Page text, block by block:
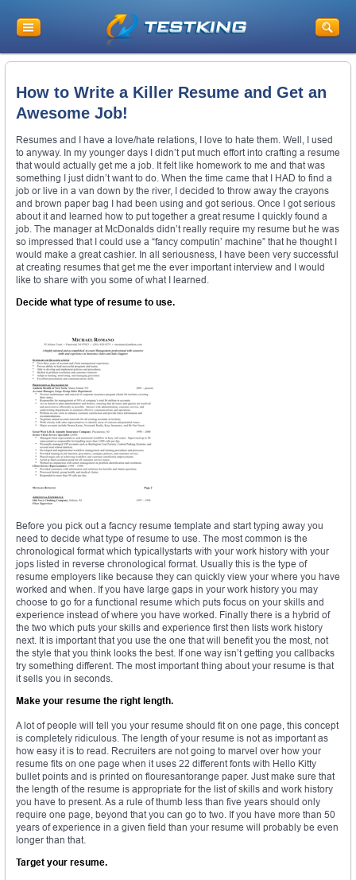
How to Write a Killer Resume and Get an
Awesome Job!
Resumes and I have a love/hate relations, I love to hate them. Well, I used
to anyway. In my younger days I didn’t put much effort into crafting a resume
that would actually get me a job. It felt like homework to me and that was
something I just didn’t want to do. When the time came that I HAD to find a
job or live in a van down by the river, I decided to throw away the crayons
and brown paper bag I had been using and got serious. Once I got serious
about it and learned how to put together a great resume I quickly found a
job. The manager at McDonalds didn’t really require my resume but he was
so impressed that I could use a “fancy computin’ machine” that he thought I
would make a great cashier. In all seriousness, I have been very successful
at creating resumes that get me the ever important interview and I would
like to share with you some of what I learned.
Decide what type of resume to use.
Before you pick out a facncy resume template and start typing away you
need to decide what type of resume to use. The most common is the
chronological format which typicallystarts with your work history with your
jops listed in reverse chronological format. Usually this is the type of
resume employers like because they can quickly view your where you have
worked and when. If you have large gaps in your work history you may
choose to go for a functional resume which puts focus on your skills and
experience instead of where you have worked. Finally there is a hybrid of
the two which puts your skills and experience first then lists work history
next. It is important that you use the one that will benefit you the most, not
the style that you think looks the best. If one way isn’t getting you callbacks
try something different. The most important thing about your resume is that
it sells you in seconds.
Make your resume the right length.
A lot of people will tell you your resume should fit on one page, this concept
is completely ridiculous. The length of your resume is not as important as
how easy it is to read. Recruiters are not going to marvel over how your
resume fits on one page when it uses 22 different fonts with Hello Kitty
bullet points and is printed on flouresantorange paper. Just make sure that
the length of the resume is appropriate for the list of skills and work history
you have to present. As a rule of thumb less than five years should only
require one page, beyond that you can go to two. If you have more than 50
years of experience in a given field than your resume will probably be even
longer than that.
Target your resume.